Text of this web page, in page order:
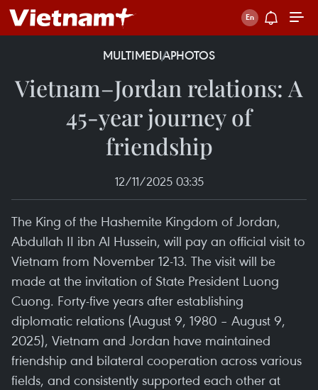
MULTIMEDIAPHOTOS
Vietnam–Jordan relations: A
45-year journey of
friendship
12/11/2025 03:35
The King of the Hashemite Kingdom of Jordan,
Abdullah II ibn Al Hussein, will pay an official visit to
Vietnam from November 12-13. The visit will be
made at the invitation of State President Luong
Cuong. Forty-five years after establishing
diplomatic relations (August 9, 1980 – August 9,
2025), Vietnam and Jordan have maintained
friendship and bilateral cooperation across various
fields, and consistently supported each other at